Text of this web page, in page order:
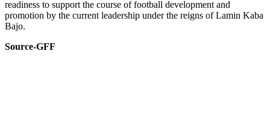
readiness to support the course of football development and
promotion by the current leadership under the reigns of Lamin Kaba
Bajo.
Source-GFF